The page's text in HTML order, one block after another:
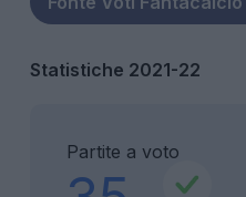
Statistiche 2021-22
Partite a voto